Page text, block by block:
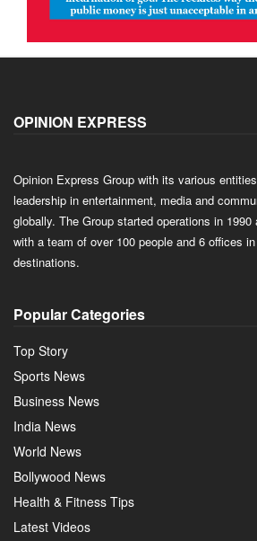
OPINION EXPRESS
Opinion Express Group with its various
leadership in entertainment, media and
globally. The Group started operations in
with a team of over 100 people and 6 offices
destinations.
Popular Categories
Top Story
Sports News
Business News
India News
World News
Bollywood News
Health & Fitness Tips
Latest Videos